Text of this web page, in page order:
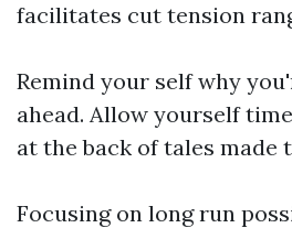
facilitates cut tension
Remind your self why
ahead. Allow yourself
at the back of tales made
Focusing on long run